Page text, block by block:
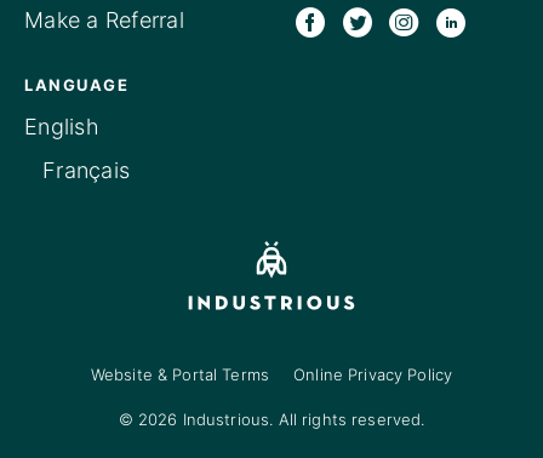
Make a Referral
LANGUAGE
English
Français
Website & Portal Terms Online Privacy Policy
© 2026 Industrious. All rights reserved.